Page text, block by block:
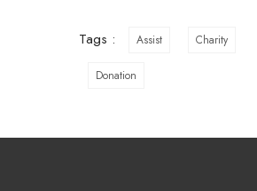
Tags : Assist Charity
Donation